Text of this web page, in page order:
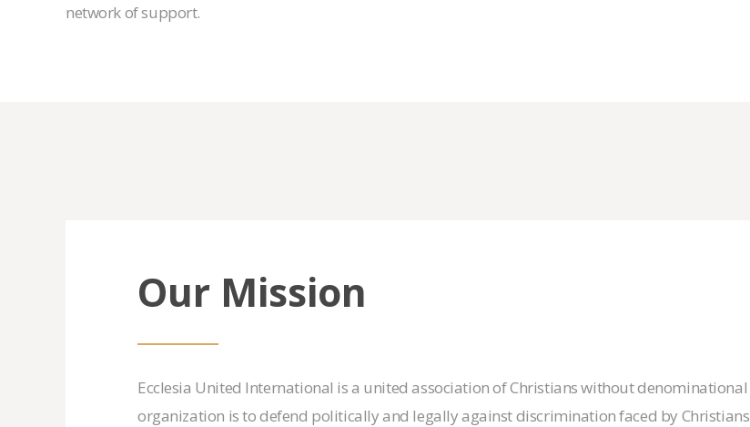
network of support.
Our Mission
Ecclesia United International is a united association of Christians without
organization is to defend politically and legally against discrimination faced by